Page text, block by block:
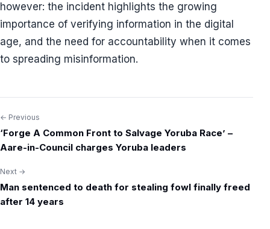
however: the incident highlights the growing
importance of verifying information in the digital
age, and the need for accountability when it comes
to spreading misinformation.
Post
navigation
← Previous
‘Forge A Common Front to Salvage Yoruba Race’ –
Aare-in-Council charges Yoruba leaders
Next →
Man sentenced to death for stealing fowl finally freed
after 14 years